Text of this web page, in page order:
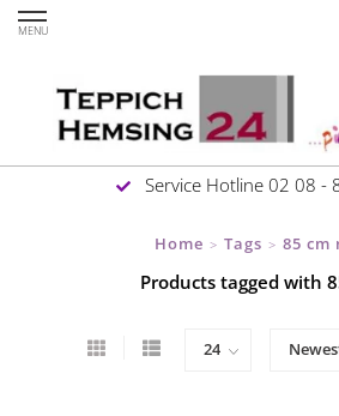
MENU
Service Hotline 02 08 -
Home > Tags > 85 cm
Products tagged with